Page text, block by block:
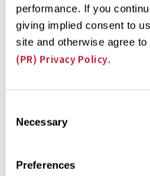
performance. If you
giving implied consent to
site and otherwise agree to
(PR) Privacy Policy.
Selection
Necessary
Preferences
Terms or a claim that
material that you provide
third party.
require that our users do
activity taking place on